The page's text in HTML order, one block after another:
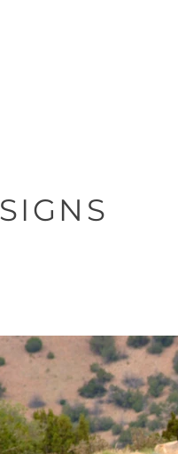
SIGNS